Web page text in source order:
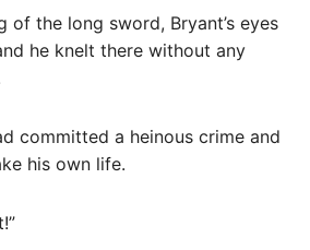
of the long sword, Bryant’s eyes
he knelt there without any
committed a heinous crime and
his own life.